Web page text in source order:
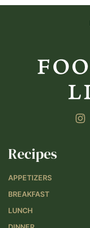
Living
Recipes
APPETIZERS
BREAKFAST
LUNCH